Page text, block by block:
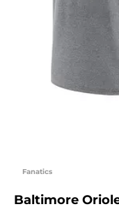
Fanatics
Baltimore